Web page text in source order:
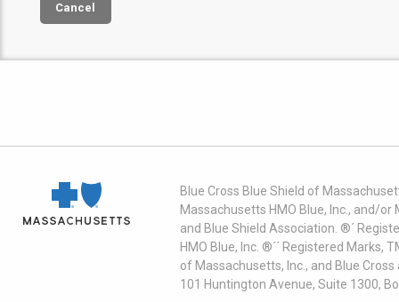
Blue Cross Blue Shield of
Massachusetts HMO Blue, Inc., and/
and Blue Shield Association. ®´
HMO Blue, Inc. ®´´ Registered
of Massachusetts, Inc., and Blue
101 Huntington Avenue, Suite 1300,